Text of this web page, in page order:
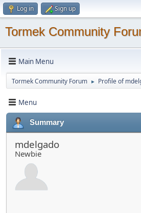
Log in Sign up
Tormek Community
Main Menu
Tormek Community Forum ► Profile of
Menu
Summary
mdelgado
Newbie